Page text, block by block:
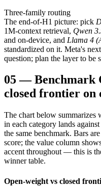
Three-family routing
The end-of-H1 picture: pick
1M-context retrieval, Qwen
and on-device, and Llama 4
standardized on it. Meta's
question; plan the layer to be
05—Benchmark
closed frontier on
The chart below summarizes
in each category lands
the same benchmark. Bars
score; the value column
accent throughout — this is
winner table.
Open-weight vs closed